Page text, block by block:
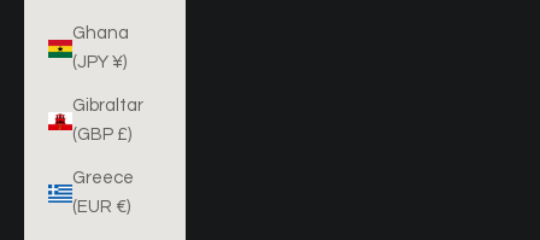
Ghana
(JPY ¥)
Gibraltar
(GBP £)
Greece
(EUR €)